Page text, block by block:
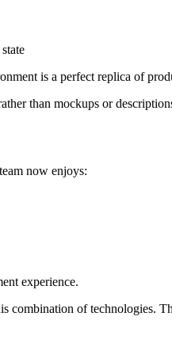
is a perfect replica of
than mockups or
now enjoys:
experience.
of technologies.